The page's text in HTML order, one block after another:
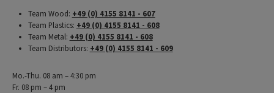
Team Wood: +49 (0) 4155 8141 - 607
Team Plastics: +49 (0) 4155 8141 - 608
Team Metal: +49 (0) 4155 8141 - 608
Team Distributors: +49 (0) 4155 8141 - 609
Mo.-Thu. 08 am – 4:30 pm
Fr. 08 pm – 4 pm